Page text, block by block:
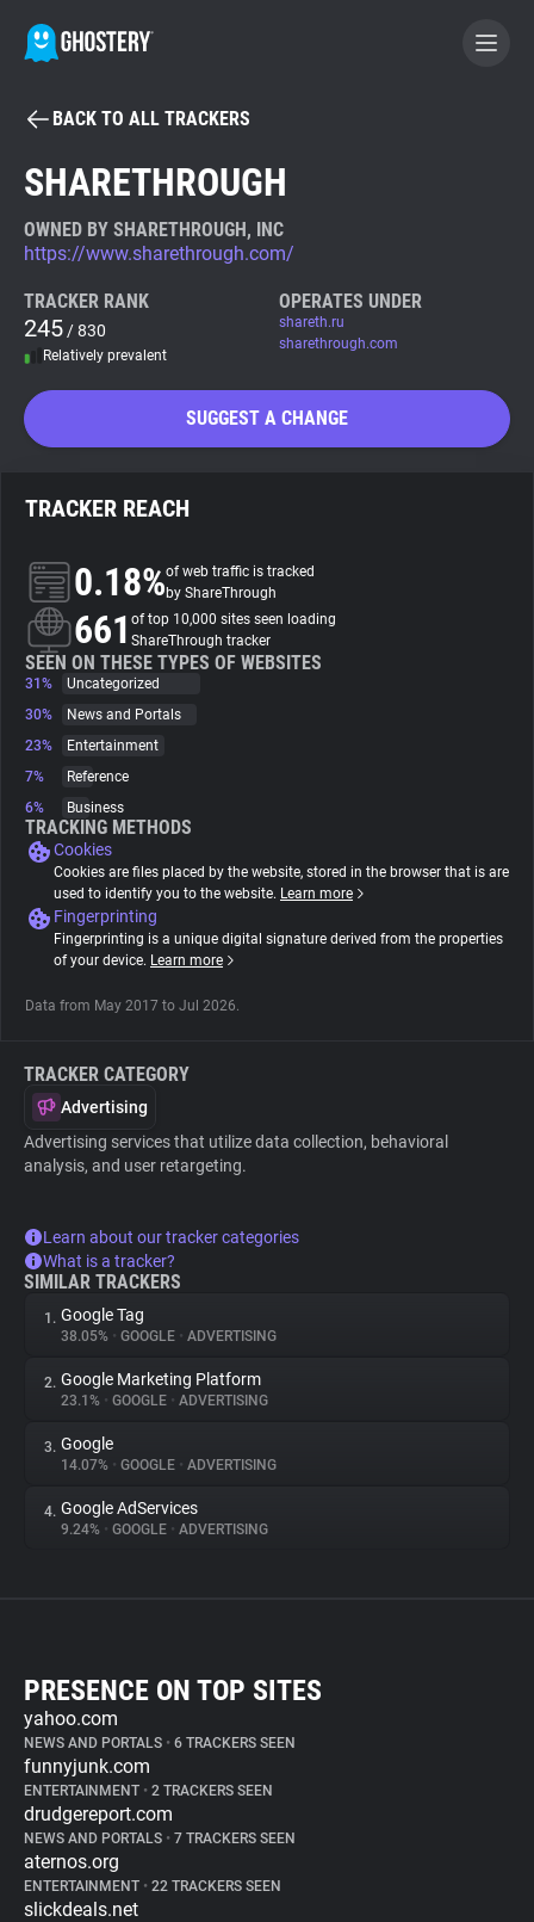
BECOME A CONTRIBUTOR
Tracker & Ad Blocker
WhoTracks.Me
Search
About
Trackers
Websites
Tracking Reach
BACK TO ALL TRACKERS
SHARETHROUGH
OWNED BY SHARETHROUGH, INC
https://www.sharethrough.com/
TRACKER RANK
245 / 830
Relatively prevalent
OPERATES UNDER
shareth.ru
sharethrough.com
SUGGEST A CHANGE
TRACKER REACH
0.18%of web traffic is tracked
by ShareThrough
661 of top 10,000 sites seen loading
ShareThrough tracker
SEEN ON THESE TYPES OF WEBSITES
31%
Uncategorized
30%
News and Portals
23%
Entertainment
7%
Reference
6%
Business
TRACKING METHODS
Cookies
Cookies are files placed by the website, stored in the browser that is are
used to identify you to the website. Learn more
Fingerprinting
Fingerprinting is a unique digital signature derived from the properties
of your device. Learn more
Data from May 2017 to Jul 2026.
TRACKER CATEGORY
Advertising
Advertising services that utilize data collection, behavioral
analysis, and user retargeting.
Learn about our tracker categories
What is a tracker?
SIMILAR TRACKERS
1. Google Tag
38.05% • GOOGLE • ADVERTISING
2. Google Marketing Platform
23.1% • GOOGLE • ADVERTISING
3. Google
14.07% • GOOGLE • ADVERTISING
4. Google AdServices
9.24% • GOOGLE • ADVERTISING
PRESENCE ON TOP SITES
yahoo.com
NEWS AND PORTALS • 6 TRACKERS SEEN
funnyjunk.com
ENTERTAINMENT • 2 TRACKERS SEEN
drudgereport.com
NEWS AND PORTALS • 7 TRACKERS SEEN
aternos.org
ENTERTAINMENT • 22 TRACKERS SEEN
slickdeals.net